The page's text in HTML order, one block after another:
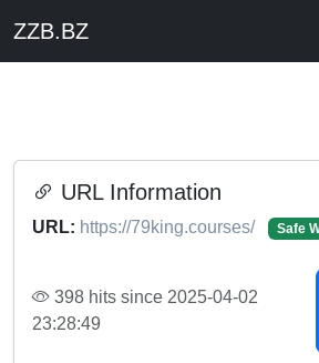
ZZB.BZ
URL Information
URL: https://79king.courses/ Safe
398 hits since 2025-04-02
23:28:49